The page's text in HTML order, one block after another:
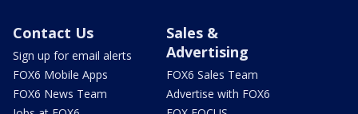
Contact Us
Sign up for email alerts
FOX6 Mobile Apps
FOX6 News Team
Sales &
Advertising
FOX6 Sales Team
Advertise with FOX6